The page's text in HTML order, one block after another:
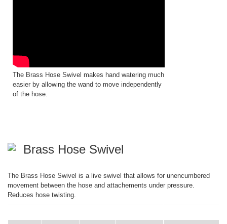
The Brass Hose Swivel makes hand watering much
easier by allowing the wand to move independently
of the hose.
Brass Hose Swivel
The Brass Hose Swivel is a live swivel that allows for unencumbered
movement between the hose and attachements under pressure.
Reduces hose twisting.